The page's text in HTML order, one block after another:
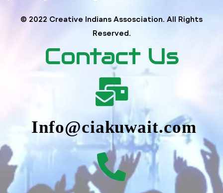
© 2022 Creative Indians Assosciation. All Rights
Reserved.
Contact Us
Info@ciakuwait.com